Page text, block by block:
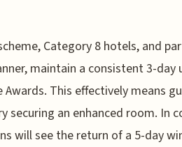
Category 8 hotels, and
maintain a consistent 3-day
This effectively means
securing an enhanced room. In
will see the return of a 5-day